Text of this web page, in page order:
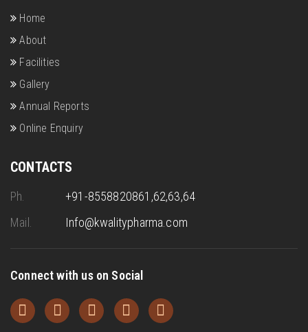
Home
About
Facilities
Gallery
Annual Reports
Online Enquiry
CONTACTS
Ph.
+91-8558820861,62,63,64
Mail.
Info@kwalitypharma.com
Connect with us on Social